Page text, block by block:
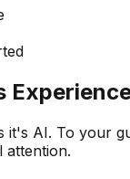
it's AI. To your
attention.